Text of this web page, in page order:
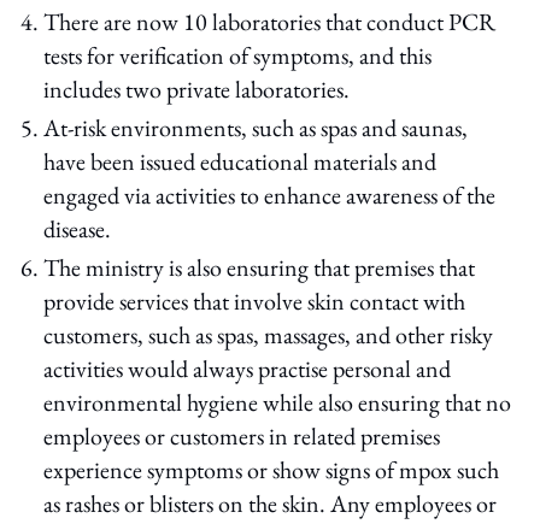
There are now 10 laboratories that conduct PCR
tests for verification of symptoms, and this
includes two private laboratories.
At-risk environments, such as spas and saunas,
have been issued educational materials and
engaged via activities to enhance awareness of the
disease.
The ministry is also ensuring that premises that
provide services that involve skin contact with
customers, such as spas, massages, and other risky
activities would always practise personal and
environmental hygiene while also ensuring that no
employees or customers in related premises
experience symptoms or show signs of mpox such
as rashes or blisters on the skin. Any employees or